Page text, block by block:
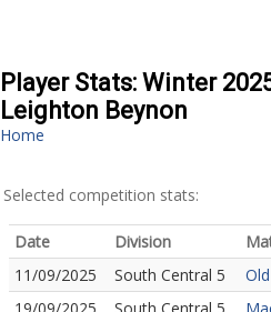
Player Stats: Winter
Leighton Beynon
Home
Selected competition stats:
Date Division
11/09/2025
South Central 5